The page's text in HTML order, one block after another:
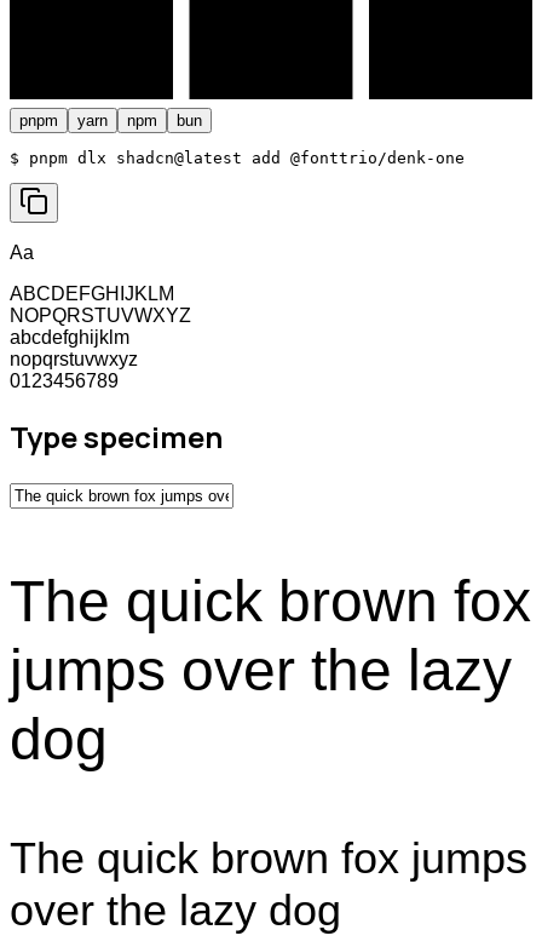
pnpm yarn npm bun
$ pnpm dlx shadcn@latest add @fonttrio/denk-one
Aa
ABCDEFGHIJKLM
NOPQRSTUVWXYZ
abcdefghijklm
nopqrstuvwxyz
0123456789
Type specimen
The quick brown fox
jumps over the lazy
dog
The quick brown fox jumps
over the lazy dog